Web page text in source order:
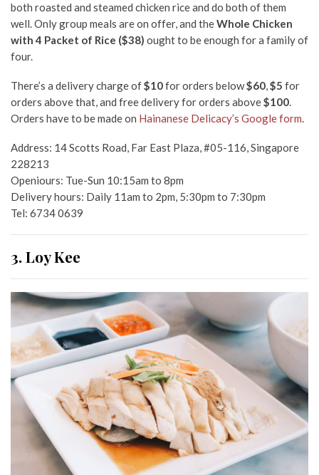
both roasted and steamed chicken rice and do both of them
well. Only group meals are on offer, and theWhole Chicken
with 4 Packet of Rice ($38) ought to be enough for a family of
four.
There’s a delivery charge of$10for orders below$60,$5 for
orders above that, and freedelivery for orders above$100.
Orders have to be made on Hainanese Delicacy’s Google form.
Address: 14 Scotts Road, Far East Plaza, #05-116, Singapore
228213
Openiours: Tue-Sun 10:15am to 8pm
Delivery hours: Daily 11am to 2pm, 5:30pm to 7:30pm
Tel: 6734 0639
3. Loy Kee